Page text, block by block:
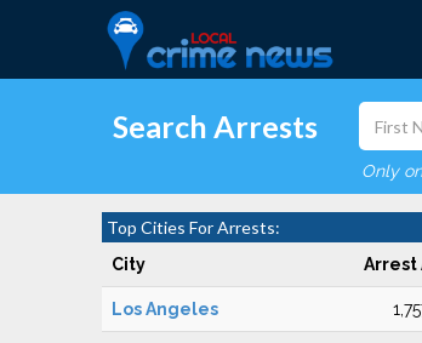
Search Arrests
Only
Top Cities For Arrests:
City Arrest
Los Angeles